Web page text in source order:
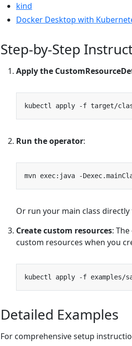
kind
Docker Desktop with
Step-by-Step
Apply the
kubectl apply -f target/
Run the operator:
mvn exec:java -
Or run your main class
Create custom resources:
custom resources when you
Detailed Examples
For comprehensive setup